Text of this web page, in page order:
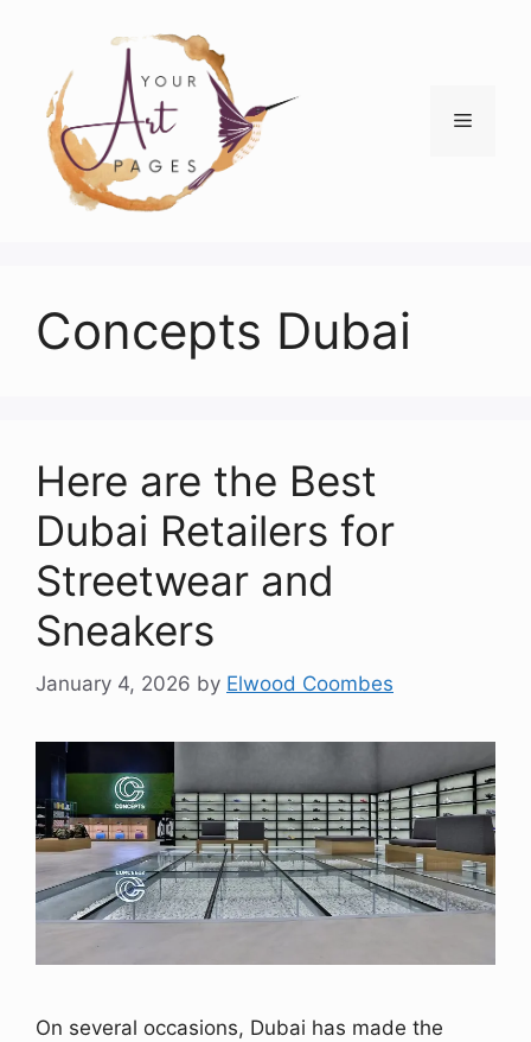
content
Menu
Concepts Dubai
Here are the Best
Dubai Retailers for
Streetwear and
Sneakers
January 4, 2026 by Elwood Coombes
On several occasions, Dubai has made the